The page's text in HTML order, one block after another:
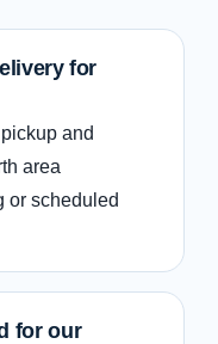
for
and
area
or scheduled
for our